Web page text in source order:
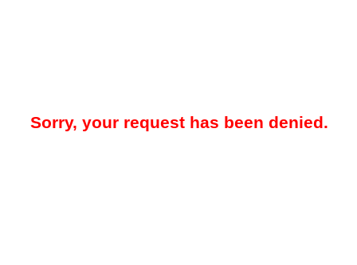
Sorry, your request has been denied.